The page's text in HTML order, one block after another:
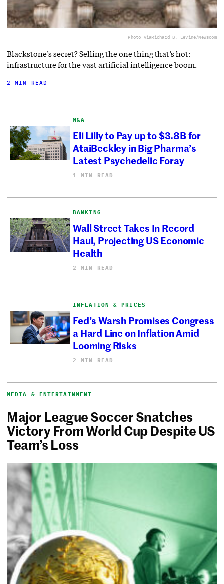
Photo viaRichard B. Levine/Newscom
Blackstone’s secret? Selling the one thing that’s hot:
infrastructure for the vast artificial intelligence boom.
2 MIN READ
M&A
Eli Lilly to Pay up to $3.8B for
AtaiBeckley in Big Pharma’s
Latest Psychedelic Foray
1 MIN READ
BANKING
Wall Street Takes In Record
Haul, Projecting US Economic
Health
2 MIN READ
INFLATION & PRICES
Fed’s Warsh Promises Congress
a Hard Line on Inflation Amid
Looming Risks
2 MIN READ
MEDIA & ENTERTAINMENT
Major League Soccer Snatches
Victory From World Cup Despite US
Team’s Loss